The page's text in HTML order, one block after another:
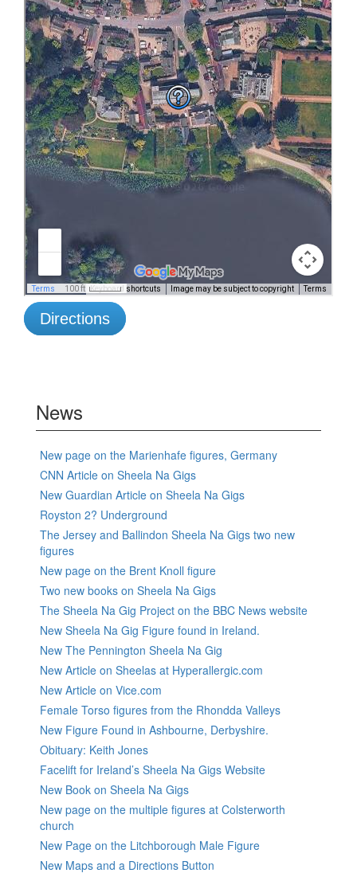
Directions
News
New page on the Marienhafe figures, Germany
CNN Article on Sheela Na Gigs
New Guardian Article on Sheela Na Gigs
Royston 2? Underground
The Jersey and Ballindon Sheela Na Gigs two new
figures
New page on the Brent Knoll figure
Two new books on Sheela Na Gigs
The Sheela Na Gig Project on the BBC News website
New Sheela Na Gig Figure found in Ireland.
New The Pennington Sheela Na Gig
New Article on Sheelas at Hyperallergic.com
New Article on Vice.com
Female Torso figures from the Rhondda Valleys
New Figure Found in Ashbourne, Derbyshire.
Obituary: Keith Jones
Facelift for Ireland’s Sheela Na Gigs Website
New Book on Sheela Na Gigs
New page on the multiple figures at Colsterworth
church
New Page on the Litchborough Male Figure
New Maps and a Directions Button